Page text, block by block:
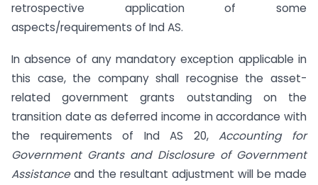
retrospective application of some
aspects/requirements of Ind AS.
In absence of any mandatory exception applicable in
this case, the company shall recognise the asset-
related government grants outstanding on the
transition date as deferred income in accordance with
the requirements of Ind AS 20,Accounting for
Government Grants and Disclosure of Government
Assistanceand the resultant adjustment will be made